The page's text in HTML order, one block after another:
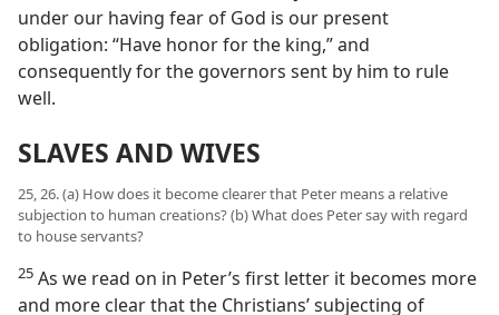
under our having fear of God is our present
obligation: “Have honor for the king,” and
consequently for the governors sent by him to rule
well.
SLAVES AND WIVES
25, 26. (a) How does it become clearer that Peter means a relative
subjection to human creations? (b) What does Peter say with regard
to house servants?
25 As we read on in Peter’s first letter it becomes more
and more clear that the Christians’ subjecting of